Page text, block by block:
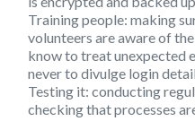
Training people: making
volunteers are aware of
know to treat unexpected
never to divulge login
Testing it: conducting
checking that processes